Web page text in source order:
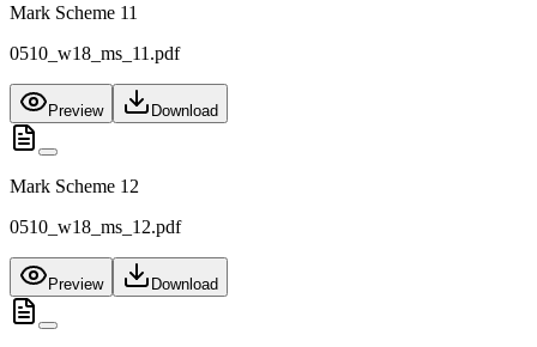
Mark Scheme 11
0510_w18_ms_11.pdf
Preview Download
Mark Scheme 12
0510_w18_ms_12.pdf
Preview Download